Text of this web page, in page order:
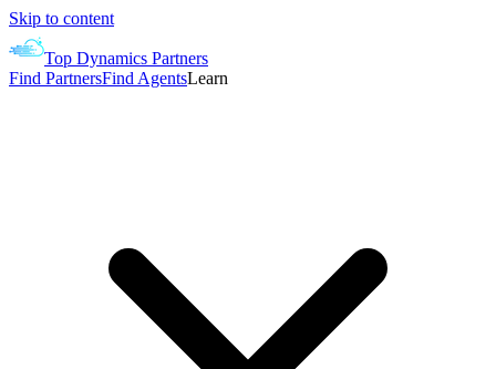
Skip to content
Top Dynamics Partners
Find PartnersFind AgentsLearn